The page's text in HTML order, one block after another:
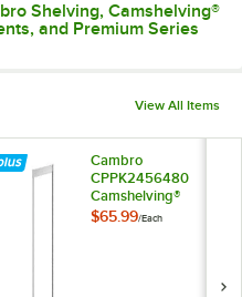
Shelving, Camshelving®
and Premium Series
View All Items
Cambro
CPPK2456480
Camshelving®
Premium Stationary
$65.99/Each